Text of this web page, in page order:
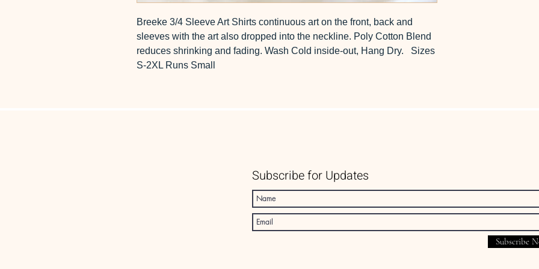
Breeke 3/4 Sleeve Art Shirts continuous art on the front, back and
sleeves with the art also dropped into the neckline. Poly Cotton Blend
reduces shrinking and fading. Wash Cold inside-out, Hang Dry. Sizes
S-2XL Runs Small
Subscribe for Updates
Subscribe